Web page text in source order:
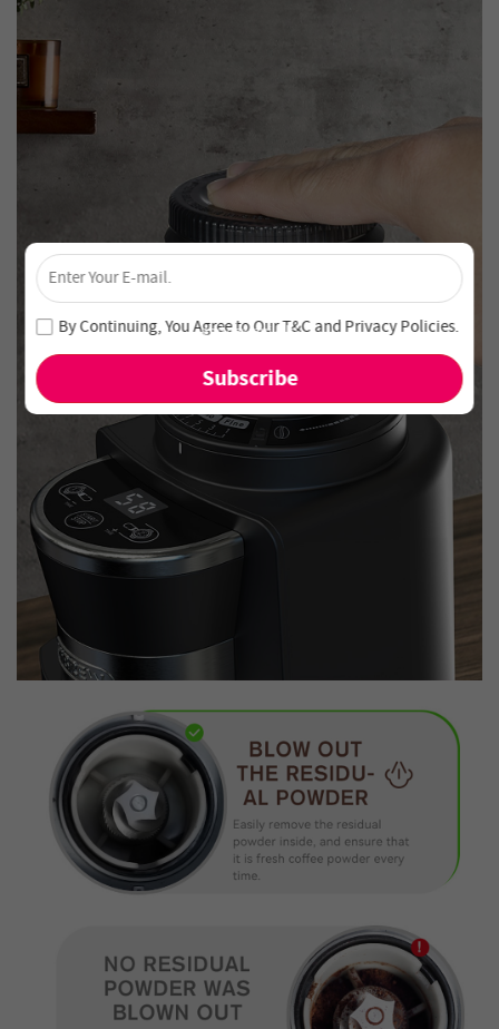
Unlock 4% Off – Subscribe Now!
Join our newsletter and never miss out on special deals
and new arrivals!
×
By Continuing, You Agree to OurT&CandPrivacy Policies.